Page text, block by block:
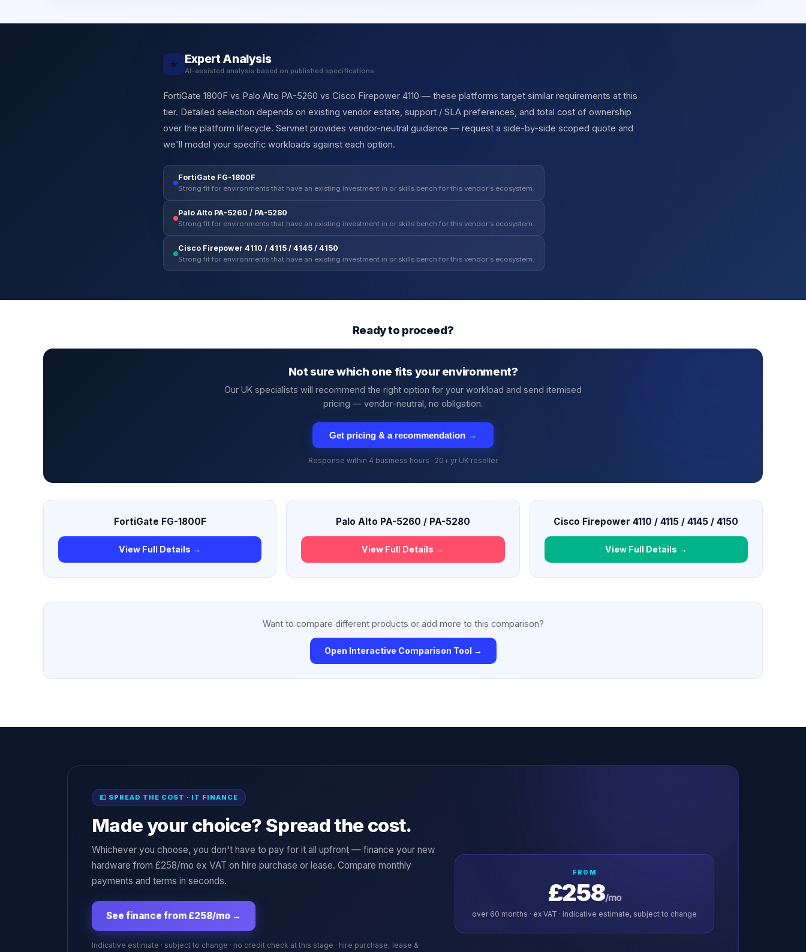
★ Expert Analysis
AI-assisted analysis based on published specifications
FortiGate 1800F vs Palo Alto PA-5260 vs Cisco Firepower 4110 — these platforms target similar requirements at this
tier. Detailed selection depends on existing vendor estate, support / SLA preferences, and total cost of ownership
over the platform lifecycle. Servnet provides vendor-neutral guidance — request a side-by-side scoped quote and
we'll model your specific workloads against each option.
FortiGate FG-1800F
Strong fit for environments that have an existing investment in or skills bench for this vendor's ecosystem.
Palo Alto PA-5260 / PA-5280
Strong fit for environments that have an existing investment in or skills bench for this vendor's ecosystem.
Cisco Firepower 4110 / 4115 / 4145 / 4150
Strong fit for environments that have an existing investment in or skills bench for this vendor's ecosystem.
Ready to proceed?
Not sure which one fits your environment?
Our UK specialists will recommend the right option for your workload and send itemised
pricing — vendor-neutral, no obligation.
Get pricing & a recommendation →
Response within 4 business hours · 20+ yr UK reseller
FortiGate FG-1800F
View Full Details →
Palo Alto PA-5260 / PA-5280
View Full Details →
Cisco Firepower 4110 / 4115 / 4145 / 4150
View Full Details →
Want to compare different products or add more to this comparison?
Open Interactive Comparison Tool →
💷 SPREAD THE COST · IT FINANCE
Made your choice? Spread the cost.
Whichever you choose, you don't have to pay for it all upfront — finance your new
hardware from £258/mo ex VAT on hire purchase or lease. Compare monthly
payments and terms in seconds.
See finance from £258/mo →
Indicative estimate · subject to change · no credit check at this stage · hire purchase, lease &
FROM
£258/mo
over 60 months · ex VAT · indicative estimate, subject to change